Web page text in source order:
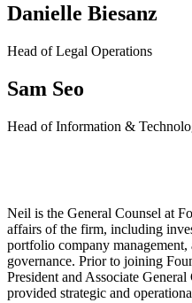
Danielle Biesanz
Head of Legal Operations
Sam Seo
Head of Information &
Neil is the General Counsel at
affairs of the firm, including
portfolio company
governance. Prior to joining
President and Associate
provided strategic and